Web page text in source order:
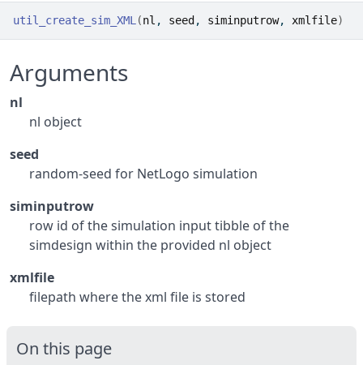
util_create_sim_XML (nl , seed , siminputrow, xmlfile)
Arguments
nl
nl object
seed
random-seed for NetLogo simulation
siminputrow
row id of the simulation input tibble of the
simdesign within the provided nl object
xmlfile
filepath where the xml file is stored
On this page